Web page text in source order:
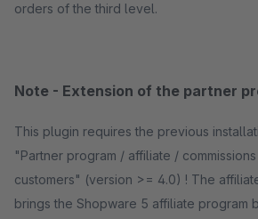
orders of the third level.
Note - Extension of the partner
This plugin requires the previous
"Partner program / affiliate /
customers" (version >= 4.0) ! The
brings the Shopware 5 affiliate program